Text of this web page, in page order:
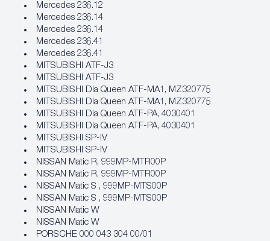
Mercedes 236.12
Mercedes 236.14
Mercedes 236.14
Mercedes 236.41
Mercedes 236.41
MITSUBISHI ATF‐J3
MITSUBISHI ATF‐J3
MITSUBISHI Dia Queen ATF‐MA1, MZ320775
MITSUBISHI Dia Queen ATF‐MA1, MZ320775
MITSUBISHI Dia Queen ATF‐PA, 4030401
MITSUBISHI Dia Queen ATF‐PA, 4030401
MITSUBISHI SP‐IV
MITSUBISHI SP‐IV
NISSAN Matic R, 999MP‐MTR00P
NISSAN Matic R, 999MP‐MTR00P
NISSAN Matic S , 999MP‐MTS00P
NISSAN Matic S , 999MP‐MTS00P
NISSAN Matic W
NISSAN Matic W
PORSCHE 000 043 304 00/01